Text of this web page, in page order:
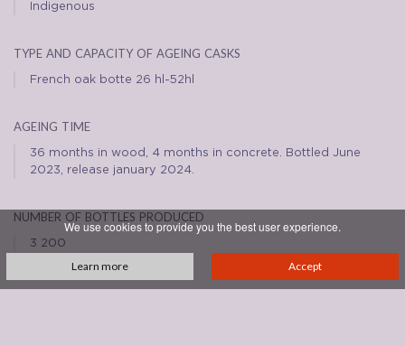
Indigenous
type and capacity of ageing casks
French oak botte 26 hl-52hl
ageing time
36 months in wood, 4 months in concrete. Bottled June
2023, release january 2024.
number of bottles produced
3 200
We use cookies to provide you the best user experience.
Learn more Accept